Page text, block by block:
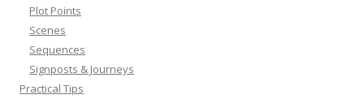
Plot Points
Scenes
Sequences
Signposts & Journeys
Practical Tips